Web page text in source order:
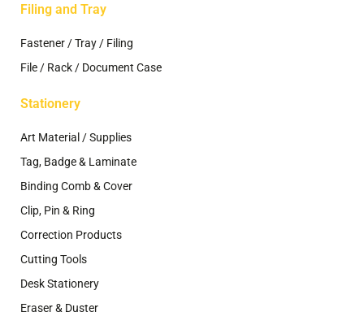
Filing and Tray
Fastener / Tray / Filing
File / Rack / Document Case
Stationery
Art Material / Supplies
Tag, Badge & Laminate
Binding Comb & Cover
Clip, Pin & Ring
Correction Products
Cutting Tools
Desk Stationery
Eraser & Duster